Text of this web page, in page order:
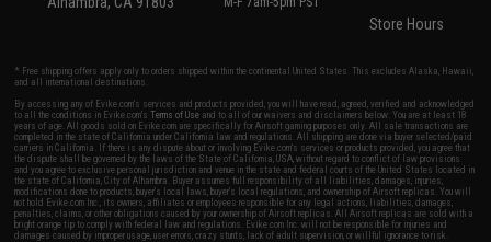
Store Hours
* Free shipping offers apply only to orders shipped within the continental United States. This excludes Alaska, Hawaii,
and all international destinations.
By accessing any of Evike.com's services and products provided, you will have read, agreed, verified and acknowledged
to all the conditions in Evike.com'sTerms of Use and to all of our waivers and disclaimers below: You are at least 18
years of age. All goods sold on Evike.com are specifically for Airsoft gaming purposes only. All sale transactions are
completed in the state of California under California law and regulations. All shipping are done via buyer selected/paid
carriers in California. If there is any dispute about or involving Evike.com's services or products provided, you agree that
the dispute shall be governed by the laws of the State of California, USA, without regard to conflict of law provisions
and you agree to exclusive personal jurisdiction and venue in the state and federal courts of the United States located in
the state of California, City of Alhambra. Buyer assumes full responsibility of all liabilities, damages, injuries,
modifications done to products, buyer's local laws, buyer's local regulations, and ownership of Airsoft replicas. You will
not hold Evike.com Inc., its owners, affiliates or employees responsible for any legal actions, liabilities, damages,
penalties, claims, or other obligations caused by your ownership of Airsoft replicas. All Airsoft replicas are sold with a
bright orange tip to comply with federal law and regulations. Evike.com Inc. will not be responsible for injuries and
damages caused by improper usage, user errors, crazy stunts, lack of adult supervision, or willful ignorance to risk.